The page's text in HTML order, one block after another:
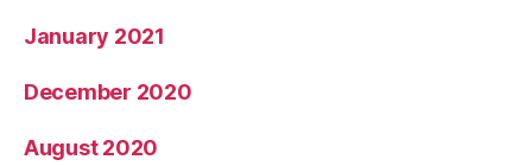
January 2021
December 2020
August 2020